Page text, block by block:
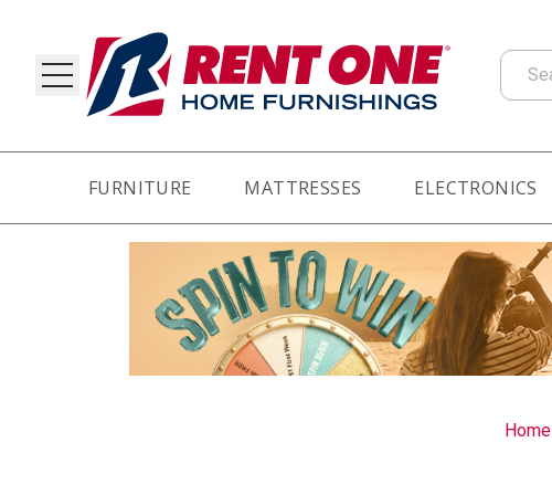
Search
FURNITURE MATTRESSES ELECTRONICS
Home